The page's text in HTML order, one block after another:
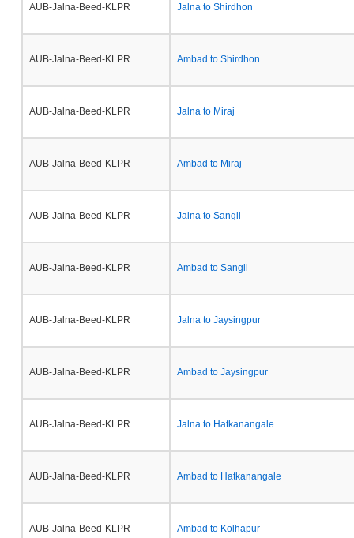
AUB-Jalna-Beed-KLPR Jalna to Shirdhon
AUB-Jalna-Beed-KLPR Ambad to Shirdhon
AUB-Jalna-Beed-KLPR Jalna to Miraj
AUB-Jalna-Beed-KLPR Ambad to Miraj
AUB-Jalna-Beed-KLPR Jalna to Sangli
AUB-Jalna-Beed-KLPR Ambad to Sangli
AUB-Jalna-Beed-KLPR Jalna to Jaysingpur
AUB-Jalna-Beed-KLPR Ambad to Jaysingpur
AUB-Jalna-Beed-KLPR Jalna to Hatkanangale
AUB-Jalna-Beed-KLPR Ambad to Hatkanangale
AUB-Jalna-Beed-KLPR Ambad to Kolhapur